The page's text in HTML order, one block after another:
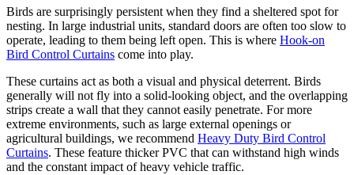
Birds are surprisingly persistent when they find a sheltered spot for
nesting. In large industrial units, standard doors are often too slow to
operate, leading to them being left open. This is where Hook-on
Bird Control Curtains come into play.
These curtains act as both a visual and physical deterrent. Birds
generally will not fly into a solid-looking object, and the overlapping
strips create a wall that they cannot easily penetrate. For more
extreme environments, such as large external openings or
agricultural buildings, we recommend Heavy Duty Bird Control
Curtains. These feature thicker PVC that can withstand high winds
and the constant impact of heavy vehicle traffic.